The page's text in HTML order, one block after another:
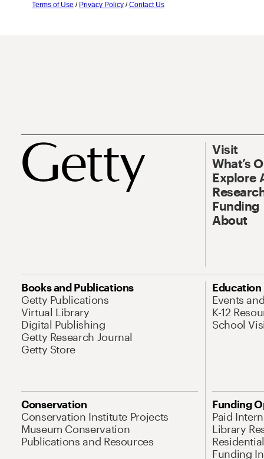
Terms of Use / Privacy Policy /Contact Us
Visit
What’s
Explore
Funding
About
Books and Publications
Getty Publications
Virtual Library
Digital Publishing
Getty Research Journal
Getty Store
Education
Events
K-12
School
Conservation
Conservation Institute Projects
Museum Conservation
Publications and Resources
Funding
Paid
Library
Funding